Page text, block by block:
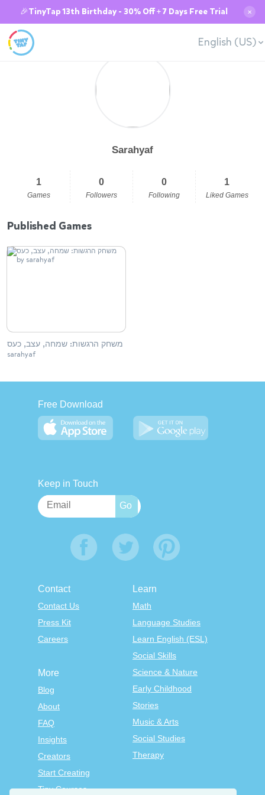
🎉TinyTap 13th Birthday - 30% Off + 7 Days Free Trial ✕
English (US)
Sarahyaf
1
Games
0
Followers
0
Following
1
Liked Games
Published Games
משחק הרגשות: שמחה, עצב, כעס
sarahyaf
Free Download
Keep in Touch
Contact
Contact Us
Press Kit
Careers
Learn
Math
Language Studies
Learn English (ESL)
Social Skills
Science & Nature
Early Childhood
Stories
Music & Arts
Social Studies
Therapy
More
Blog
About
FAQ
Insights
Creators
Start Creating
Tiny Courses